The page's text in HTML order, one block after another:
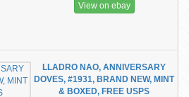
View on ebay
LLADRO NAO, ANNIVERSARY
DOVES, #1931, BRAND NEW, MINT
& BOXED, FREE USPS